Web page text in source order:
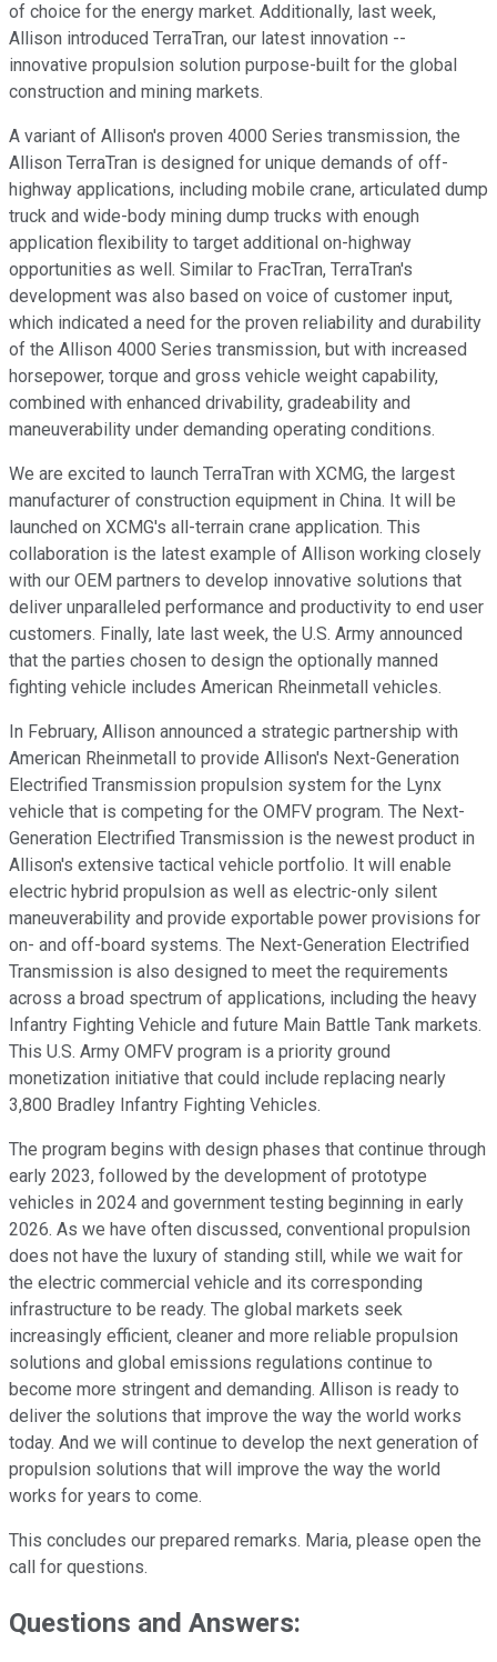
of choice for the energy market. Additionally, last week,
Allison introduced TerraTran, our latest innovation --
innovative propulsion solution purpose-built for the global
construction and mining markets.
A variant of Allison's proven 4000 Series transmission, the
Allison TerraTran is designed for unique demands of off-
highway applications, including mobile crane, articulated dump
truck and wide-body mining dump trucks with enough
application flexibility to target additional on-highway
opportunities as well. Similar to FracTran, TerraTran's
development was also based on voice of customer input,
which indicated a need for the proven reliability and durability
of the Allison 4000 Series transmission, but with increased
horsepower, torque and gross vehicle weight capability,
combined with enhanced drivability, gradeability and
maneuverability under demanding operating conditions.
We are excited to launch TerraTran with XCMG, the largest
manufacturer of construction equipment in China. It will be
launched on XCMG's all-terrain crane application. This
collaboration is the latest example of Allison working closely
with our OEM partners to develop innovative solutions that
deliver unparalleled performance and productivity to end user
customers. Finally, late last week, the U.S. Army announced
that the parties chosen to design the optionally manned
fighting vehicle includes American Rheinmetall vehicles.
In February, Allison announced a strategic partnership with
American Rheinmetall to provide Allison's Next-Generation
Electrified Transmission propulsion system for the Lynx
vehicle that is competing for the OMFV program. The Next-
Generation Electrified Transmission is the newest product in
Allison's extensive tactical vehicle portfolio. It will enable
electric hybrid propulsion as well as electric-only silent
maneuverability and provide exportable power provisions for
on- and off-board systems. The Next-Generation Electrified
Transmission is also designed to meet the requirements
across a broad spectrum of applications, including the heavy
Infantry Fighting Vehicle and future Main Battle Tank markets.
This U.S. Army OMFV program is a priority ground
monetization initiative that could include replacing nearly
3,800 Bradley Infantry Fighting Vehicles.
The program begins with design phases that continue through
early 2023, followed by the development of prototype
vehicles in 2024 and government testing beginning in early
2026. As we have often discussed, conventional propulsion
does not have the luxury of standing still, while we wait for
the electric commercial vehicle and its corresponding
infrastructure to be ready. The global markets seek
increasingly efficient, cleaner and more reliable propulsion
solutions and global emissions regulations continue to
become more stringent and demanding. Allison is ready to
deliver the solutions that improve the way the world works
today. And we will continue to develop the next generation of
propulsion solutions that will improve the way the world
works for years to come.
This concludes our prepared remarks. Maria, please open the
call for questions.
Questions and Answers: